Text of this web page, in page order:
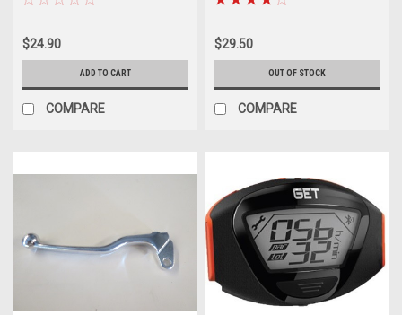
$24.90
ADD TO CART
COMPARE
$29.50
OUT OF STOCK
COMPARE